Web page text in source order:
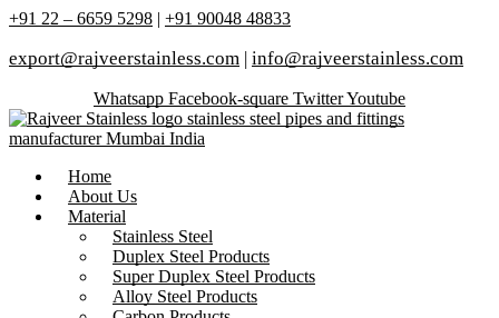
+91 22 – 6659 5298 | +91 90048 48833
export@rajveerstainless.com | info@rajveerstainless.com
Whatsapp Facebook-square TwitterYoutube
Home
About Us
Material
Stainless Steel
Duplex Steel Products
Super Duplex Steel Products
Alloy Steel Products